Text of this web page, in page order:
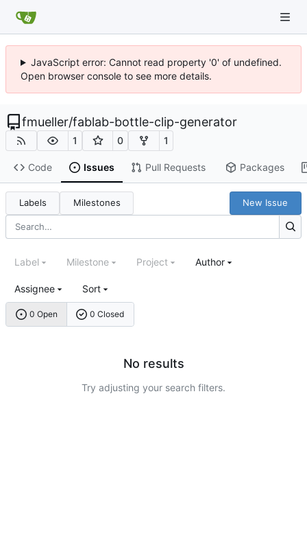
JavaScript error: Cannot read property '0' of undefined.
Open browser console to see more details.
fmueller/fablab-bottle-clip-generator
1 0 1
Code Issues Pull Requests Packages
Labels Milestones New Issue
0 Open 0 Closed
Label Milestone Project Author
Assignee Sort
No results
Try adjusting your search filters.